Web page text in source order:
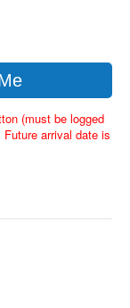
(must be logged
arrival date is